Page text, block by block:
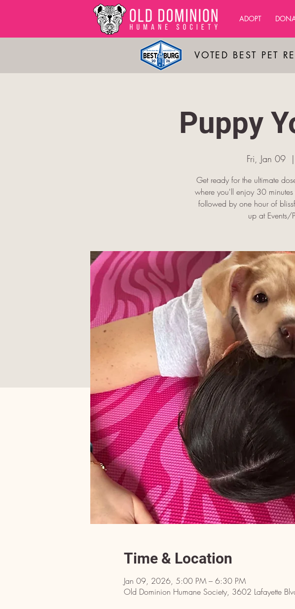
ADOPT
VOTED BEST PET
Puppy
Fri, Jan 09
  |
Get ready for the ultimate
where you'll enjoy 30
followed by one hour of
up at
Time & Location
Jan 09, 2026, 5:00 PM – 6:30 PM
Old Dominion Humane Society, 3602 Lafayette